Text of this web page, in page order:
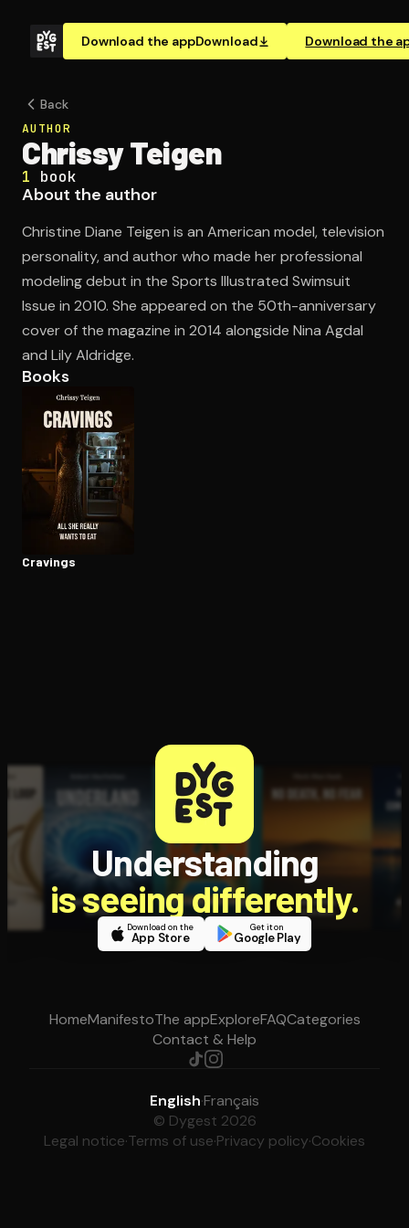
Download the appDownload Download the
Open the Camera app and point it at the code. Free to
Back
AUTHOR
Chrissy Teigen
1 book
About the author
Christine Diane Teigen is an American model, television
personality, and author who made her professional
modeling debut in the Sports Illustrated Swimsuit
Issue in 2010. She appeared on the 50th-anniversary
cover of the magazine in 2014 alongside Nina Agdal
and Lily Aldridge.
Books
Cravings
Understanding
is seeing differently.
Download on the
App Store
Get it on
Google Play
HomeManifestoThe appExploreFAQCategories
Contact & Help
English·Français
© Dygest 2026
Legal notice·Terms of use·Privacy policy·Cookies